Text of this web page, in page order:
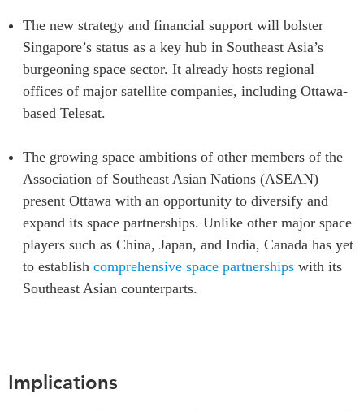
The new strategy and financial support will bolster
Singapore’s status as a key hub in Southeast Asia’s
burgeoning space sector. It already hosts regional
offices of major satellite companies, including Ottawa-
based Telesat.
The growing space ambitions of other members of the
Association of Southeast Asian Nations (ASEAN)
present Ottawa with an opportunity to diversify and
expand its space partnerships. Unlike other major space
players such as China, Japan, and India, Canada has yet
to establish comprehensive space partnerships with its
Southeast Asian counterparts.
Implications